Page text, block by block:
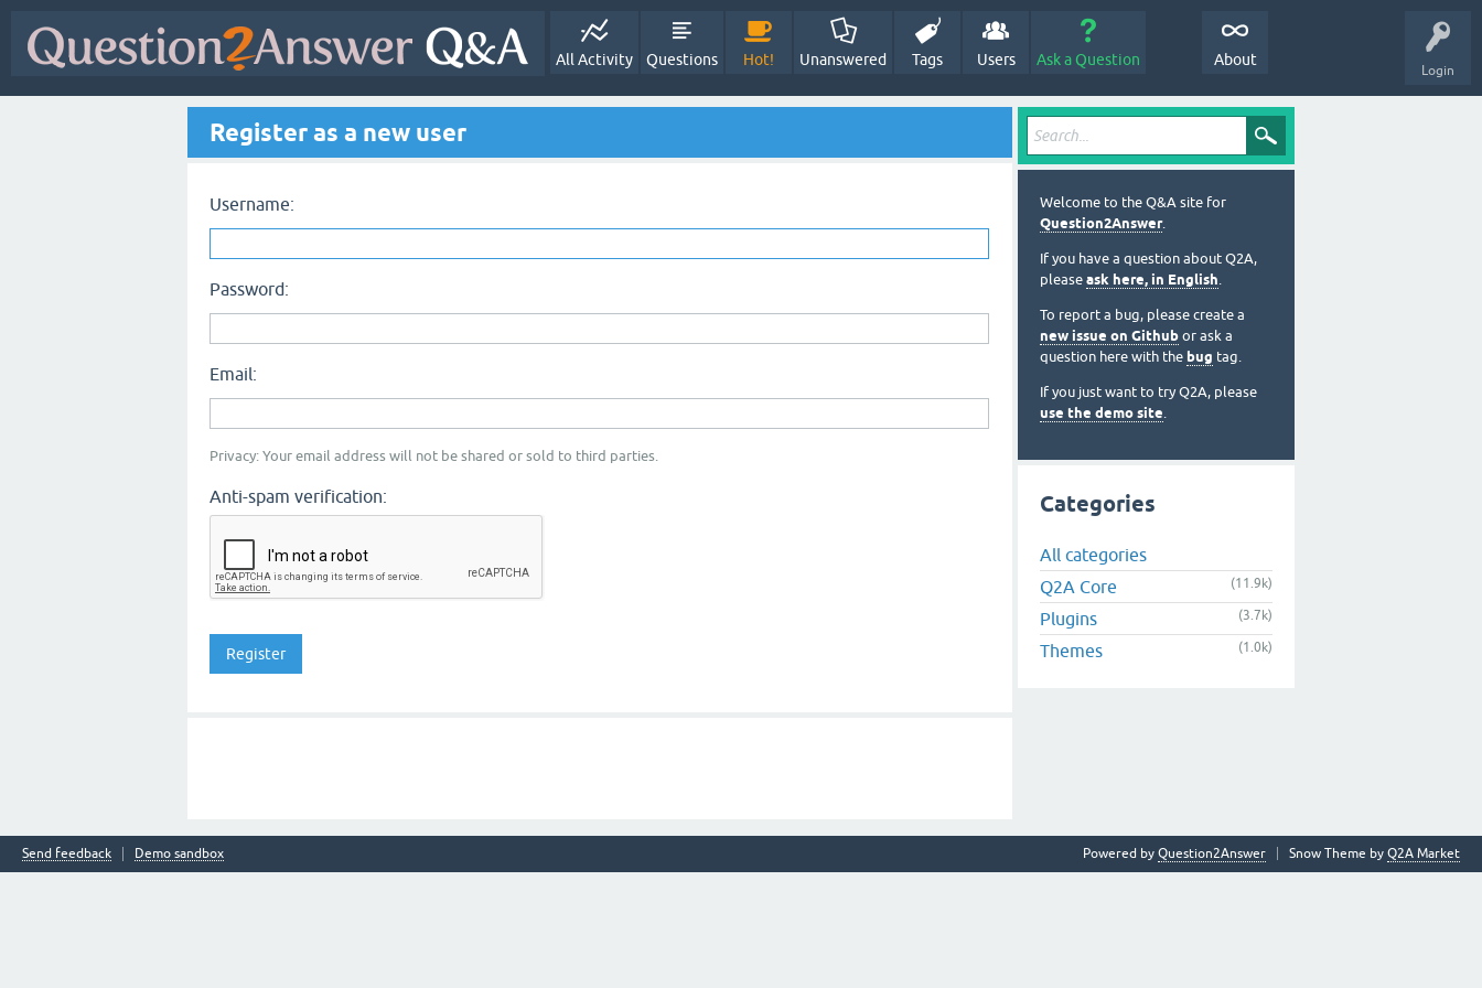
Login
All Activity Questions Hot! Unanswered Tags Users Ask a Question About
Register as a new user
Username:
Password:
Email:
Privacy: Your email address will not be shared or sold to third parties.
Anti-spam verification:
Welcome to the Q&A site for
Question2Answer.
If you have a question about Q2A,
please ask here, in English.
To report a bug, please create a
new issue on Github or ask a
question here with the bug tag.
If you just want to try Q2A, please
use the demo site.
Categories
All categories
Q2A Core
(11.9k)
Plugins (3.7k)
Themes (1.0k)
Send feedback Demo sandbox Snow Theme by Q2A Market
Powered by Question2Answer